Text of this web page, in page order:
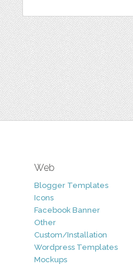
Web
Blogger Templates
Icons
Facebook Banner
Other
Custom/Installation
Wordpress Templates
Mockups